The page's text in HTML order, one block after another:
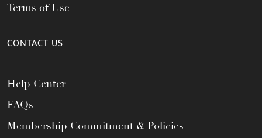
Terms of Use
CONTACT US
Help Center
FAQs
Membership Commitment & Policies